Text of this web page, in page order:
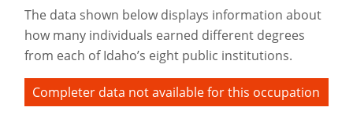
The data shown below displays information about
how many individuals earned different degrees
from each of Idaho’s eight public institutions.
Completer data not available for this occupation